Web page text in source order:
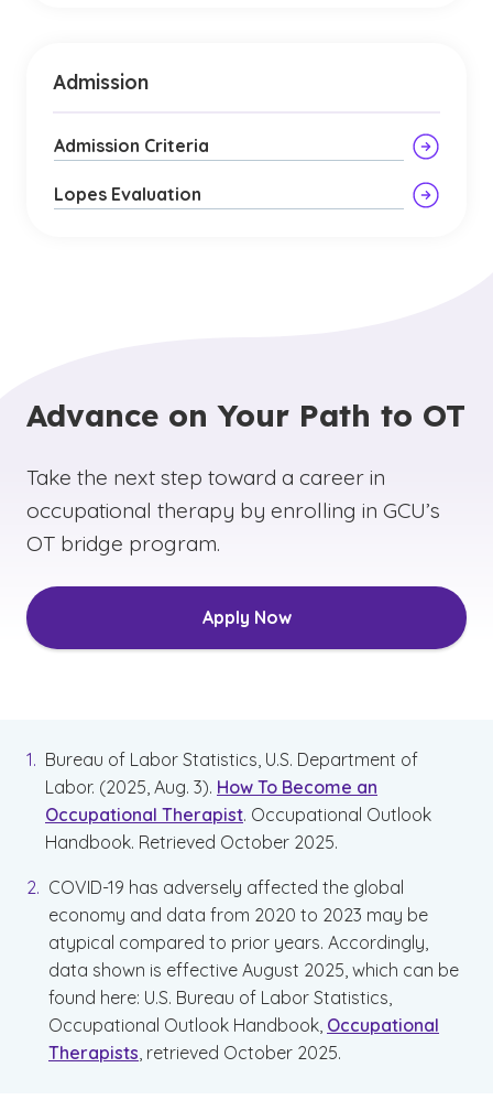
Admission
Admission Criteria
Lopes Evaluation
Advance on Your Path to OT
Take the next step toward a career in
occupational therapy by enrolling in GCU’s
OT bridge program.
Apply Now
Bureau of Labor Statistics, U.S. Department of
Labor. (2025, Aug. 3). How To Become an
Occupational Therapist. Occupational Outlook
Handbook. Retrieved October 2025.
COVID-19 has adversely affected the global
economy and data from 2020 to 2023 may be
atypical compared to prior years. Accordingly,
data shown is effective August 2025, which can be
found here: U.S. Bureau of Labor Statistics,
Occupational Outlook Handbook, Occupational
Therapists, retrieved October 2025.